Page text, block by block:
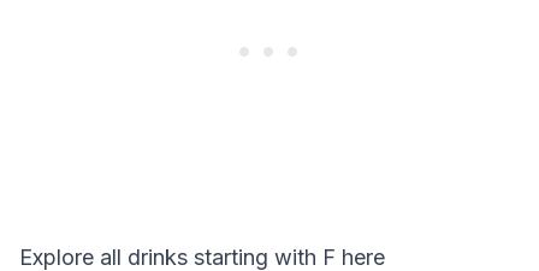
Explore all drinks starting with F here